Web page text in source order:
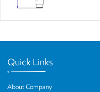
Quick Links
About Company